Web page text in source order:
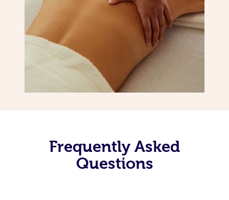
Frequently Asked
Questions